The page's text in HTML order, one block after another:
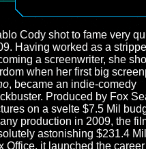
Cody shot to fame very
Having worked as a
a screenwriter, she
when her first big
, became an indie-comedy
Produced by Fox
on a svelte $7.5 Mil
production in 2009, the
astonishing $231.4
Office. it launched the